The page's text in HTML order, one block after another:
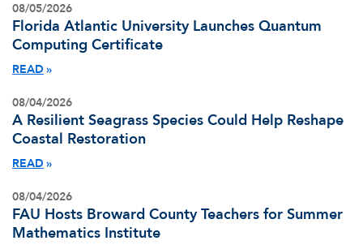
08/05/2026
Florida Atlantic University Launches Quantum
Computing Certificate
READ
08/04/2026
A Resilient Seagrass Species Could Help Reshape
Coastal Restoration
READ
08/04/2026
FAU Hosts Broward County Teachers for Summer
Mathematics Institute